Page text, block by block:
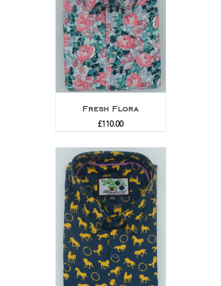
Fresh Flora
£110.00